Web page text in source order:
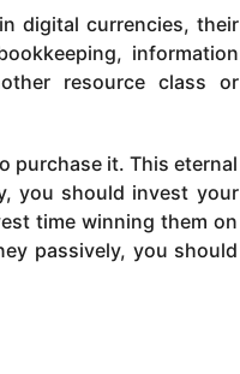
digital currencies, their
information
resource class or
purchase it. This eternal
you should invest your
time winning them on
passively, you should